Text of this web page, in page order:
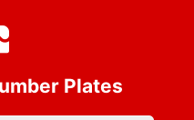
Plates